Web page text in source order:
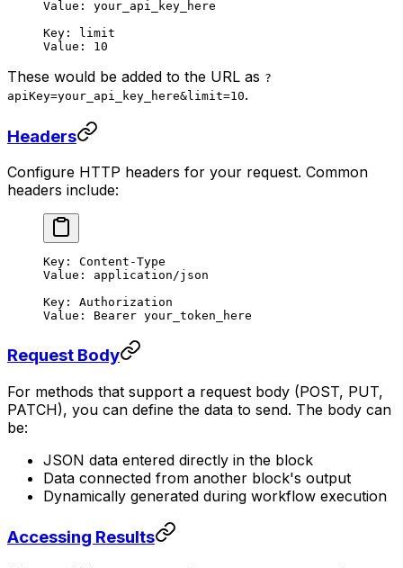
Value: your_api_key_here
Key: limit
Value: 10
These would be added to the URL as ?
apiKey=your_api_key_here&limit=10.
Headers
Configure HTTP headers for your request. Common
headers include:
Key: Content-Type
Value: application/json
Key: Authorization
Value: Bearer your_token_here
Request Body
For methods that support a request body (POST, PUT,
PATCH), you can define the data to send. The body can
be:
JSON data entered directly in the block
Data connected from another block's output
Dynamically generated during workflow execution
Accessing Results